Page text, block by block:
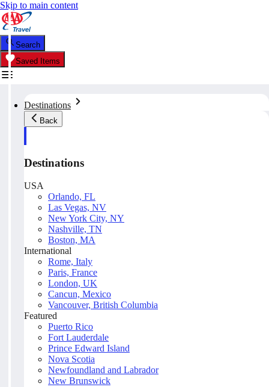
Skip to main content
Search
Saved Items
Destinations
Back
Destinations
USA
Orlando, FL
Las Vegas, NV
New York City, NY
Nashville, TN
Boston, MA
International
Rome, Italy
Paris, France
London, UK
Cancun, Mexico
Vancouver, British Columbia
Featured
Puerto Rico
Fort Lauderdale
Prince Edward Island
Nova Scotia
Newfoundland and Labrador
New Brunswick